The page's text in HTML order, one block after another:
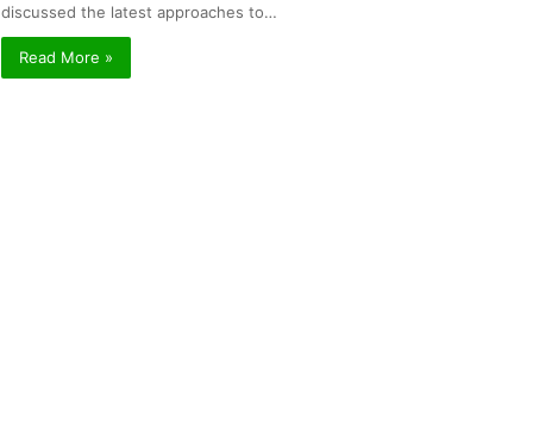
discussed the latest approaches to…
Read More »